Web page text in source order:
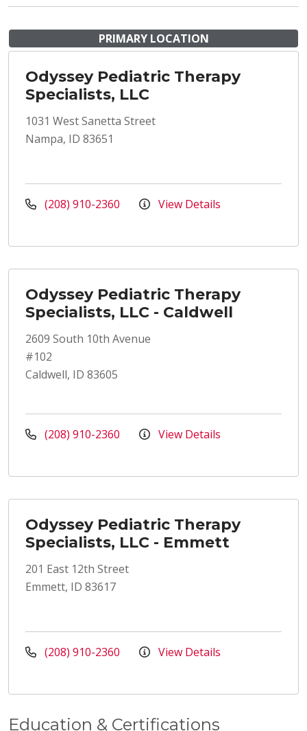
PRIMARY LOCATION
Odyssey Pediatric Therapy
Specialists, LLC
1031 West Sanetta Street
Nampa, ID 83651
(208) 910-2360 View Details
Odyssey Pediatric Therapy
Specialists, LLC - Caldwell
2609 South 10th Avenue
#102
Caldwell, ID 83605
(208) 910-2360 View Details
Odyssey Pediatric Therapy
Specialists, LLC - Emmett
201 East 12th Street
Emmett, ID 83617
(208) 910-2360 View Details
Education & Certifications